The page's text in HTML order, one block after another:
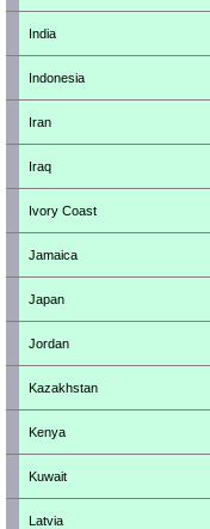
India
Indonesia
Iran
Iraq
Ivory Coast
Jamaica
Japan
Jordan
Kazakhstan
Kenya
Kuwait
Latvia